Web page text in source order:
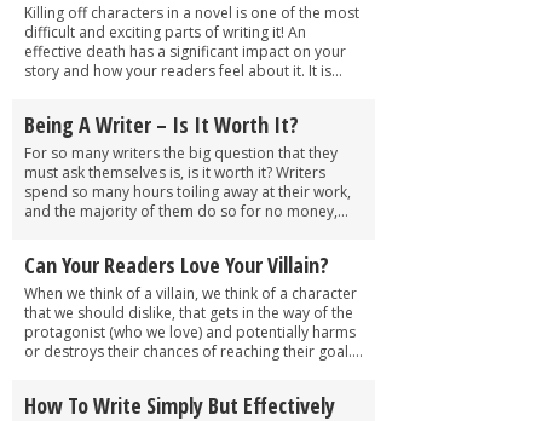
Killing off characters in a novel is one of the most
difficult and exciting parts of writing it! An
effective death has a significant impact on your
story and how your readers feel about it. It is...
Being A Writer – Is It Worth It?
For so many writers the big question that they
must ask themselves is, is it worth it? Writers
spend so many hours toiling away at their work,
and the majority of them do so for no money,...
Can Your Readers Love Your Villain?
When we think of a villain, we think of a character
that we should dislike, that gets in the way of the
protagonist (who we love) and potentially harms
or destroys their chances of reaching their goal....
How To Write Simply But Effectively